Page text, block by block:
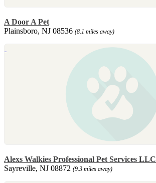
A Door A Pet
Plainsboro, NJ 08536 (8.1 miles away)
Alexs Walkies Professional Pet Services LLC
Sayreville, NJ 08872 (9.3 miles away)